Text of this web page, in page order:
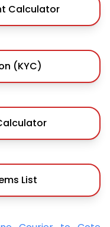
Calculator
(KYC)
List